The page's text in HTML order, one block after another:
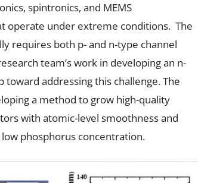
spintronics, and MEMS
operate under extreme conditions. The
requires both p- and n-type channel
team’s work in developing an n-
toward addressing this challenge. The
a method to grow high-quality
with atomic-level smoothness and
phosphorus concentration.